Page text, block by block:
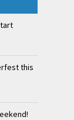
this